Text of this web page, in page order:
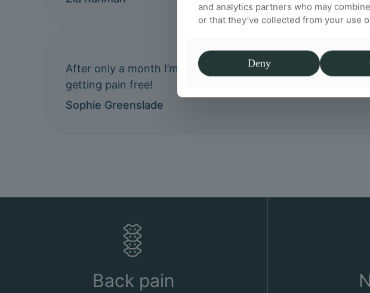
After only a month I’m already feeling a big difference. I
getting pain free!
Sophie Greenslade
Back pain
and analytics partners who may
or that they’ve collected from your use
Deny